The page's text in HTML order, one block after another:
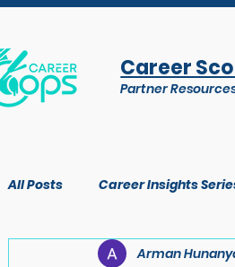
Career
Partner
All Posts Career Insights
Arman